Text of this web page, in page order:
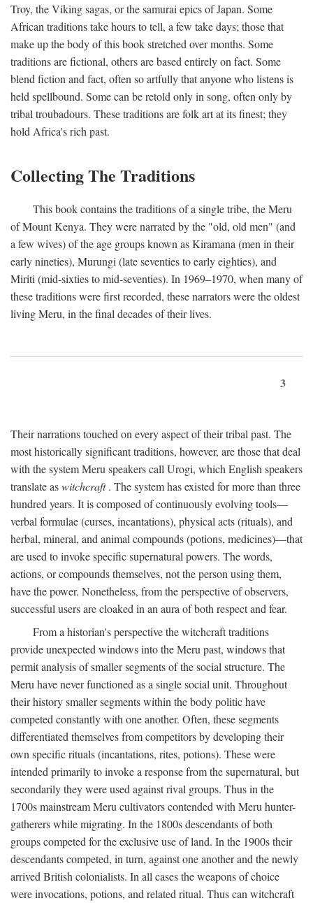
Troy, the Viking sagas, or the samurai epics of Japan. Some
African traditions take hours to tell, a few take days; those that
make up the body of this book stretched over months. Some
traditions are fictional, others are based entirely on fact. Some
blend fiction and fact, often so artfully that anyone who listens is
held spellbound. Some can be retold only in song, often only by
tribal troubadours. These traditions are folk art at its finest; they
hold Africa's rich past.
Collecting The Traditions
This book contains the traditions of a single tribe, the Meru
of Mount Kenya. They were narrated by the "old, old men" (and
a few wives) of the age groups known as Kiramana (men in their
early nineties), Murungi (late seventies to early eighties), and
Miriti (mid-sixties to mid-seventies). In 1969–1970, when many of
these traditions were first recorded, these narrators were the oldest
living Meru, in the final decades of their lives.
3
Their narrations touched on every aspect of their tribal past. The
most historically significant traditions, however, are those that deal
with the system Meru speakers call Urogi, which English speakers
translate aswitchcraft. The system has existed for more than three
hundred years. It is composed of continuously evolving tools—
verbal formulae (curses, incantations), physical acts (rituals), and
herbal, mineral, and animal compounds (potions, medicines)—that
are used to invoke specific supernatural powers. The words,
actions, or compounds themselves, not the person using them,
have the power. Nonetheless, from the perspective of observers,
successful users are cloaked in an aura of both respect and fear.
From a historian's perspective the witchcraft traditions
provide unexpected windows into the Meru past, windows that
permit analysis of smaller segments of the social structure. The
Meru have never functioned as a single social unit. Throughout
their history smaller segments within the body politic have
competed constantly with one another. Often, these segments
differentiated themselves from competitors by developing their
own specific rituals (incantations, rites, potions). These were
intended primarily to invoke a response from the supernatural, but
secondarily they were used against rival groups. Thus in the
1700s mainstream Meru cultivators contended with Meru hunter-
gatherers while migrating. In the 1800s descendants of both
groups competed for the exclusive use of land. In the 1900s their
descendants competed, in turn, against one another and the newly
arrived British colonialists. In all cases the weapons of choice
were invocations, potions, and related ritual. Thus can witchcraft